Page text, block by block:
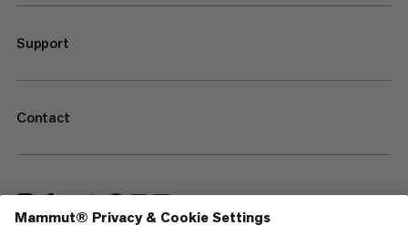
Support
Contact